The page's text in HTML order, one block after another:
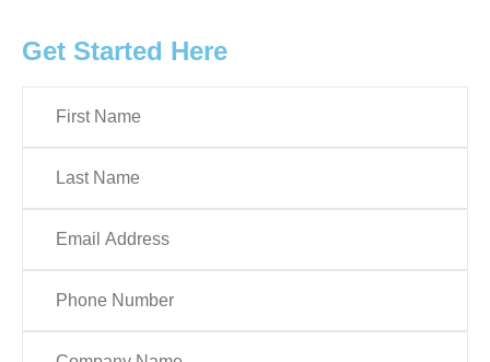
Get Started Here